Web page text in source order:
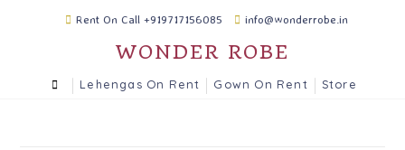
Rent On Call +919717156085 info@wonderrobe.in
WONDER ROBE
Lehengas On Rent Gown On Rent Store